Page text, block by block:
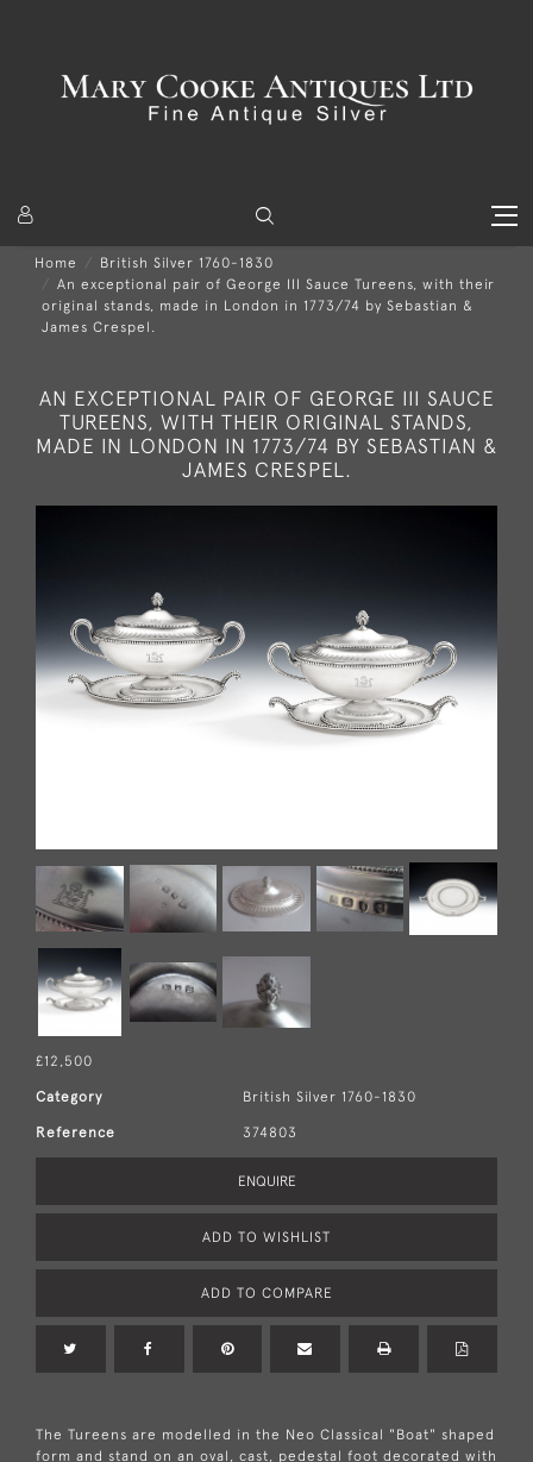
Home
British Silver 1760-1830
An exceptional pair of George III Sauce Tureens, with their
original stands, made in London in 1773/74 by Sebastian &
James Crespel.
AN EXCEPTIONAL PAIR OF GEORGE III SAUCE
TUREENS, WITH THEIR ORIGINAL STANDS,
MADE IN LONDON IN 1773/74 BY SEBASTIAN &
JAMES CRESPEL.
£12,500
Category British Silver 1760-1830
Reference 374803
ENQUIRE
ADD TO WISHLIST
ADD TO COMPARE
The Tureens are modelled in the Neo Classical "Boat" shaped
form and stand on an oval, cast, pedestal foot decorated with